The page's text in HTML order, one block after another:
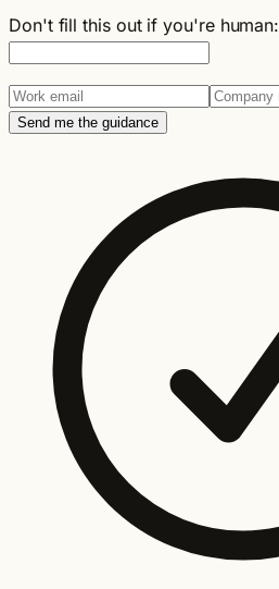
Don't fill this out if you're human:
Send me the guidance